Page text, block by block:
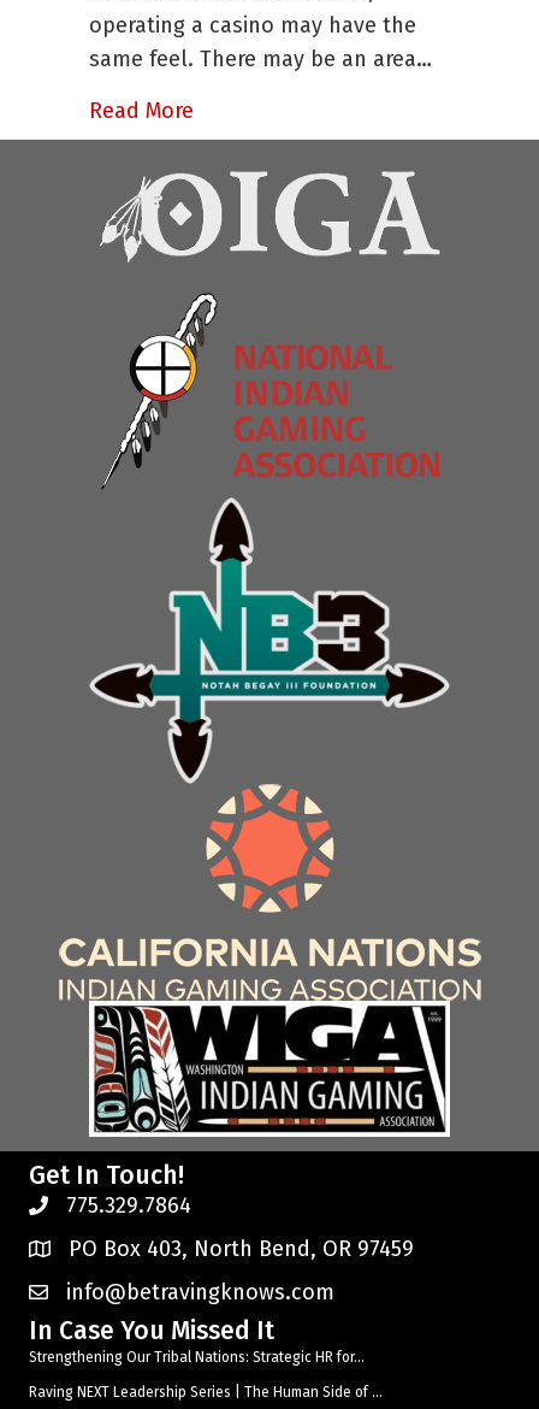
operating a casino may have the
same feel. There may be an area…
Read More
Get In Touch!
775.329.7864
PO Box 403, North Bend, OR 97459
info@betravingknows.com
In Case You Missed It
Strengthening Our Tribal Nations: Strategic HR for...
Raving NEXT Leadership Series | The Human Side of ...